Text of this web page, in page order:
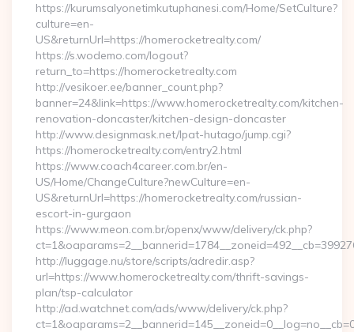
https://kurumsalyonetimkutuphanesi.com/Home/SetCulture?
culture=en-
US&returnUrl=https://homerocketrealty.com/
https://s.wodemo.com/logout?
return_to=https://homerocketrealty.com
http://vesikoer.ee/banner_count.php?
banner=24&link=https://www.homerocketrealty.com/kitchen-
renovation-doncaster/kitchen-design-doncaster
http://www.designmask.net/lpat-hutago/jump.cgi?
https://homerocketrealty.com/entry2.html
https://www.coach4career.com.br/en-
US/Home/ChangeCulture?newCulture=en-
US&returnUrl=https://homerocketrealty.com/russian-
escort-in-gurgaon
https://www.meon.com.br/openx/www/delivery/ck.php?
http://luggage.nu/store/scripts/adredir.asp?
url=https://www.homerocketrealty.com/thrift-savings-
plan/tsp-calculator
http://ad.watchnet.com/ads/www/delivery/ck.php?